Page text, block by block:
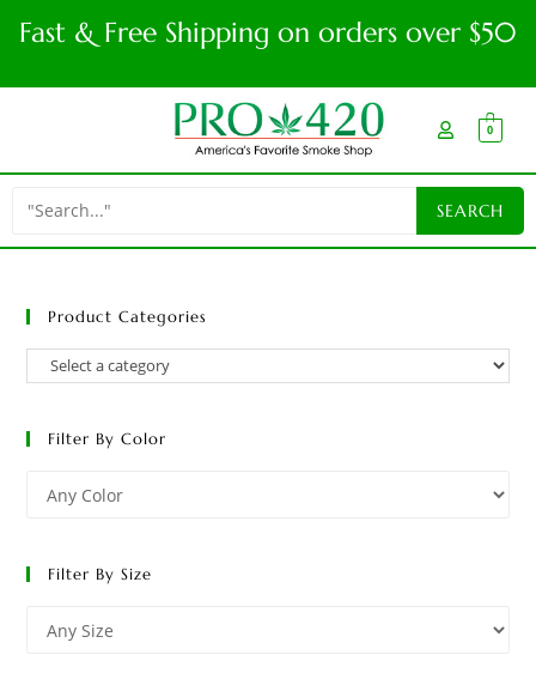
Fast & Free Shipping on orders over $50
0
Product Categories
Filter By Color
Filter By Size